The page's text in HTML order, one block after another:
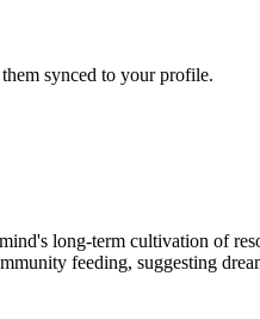
synced to your profile.
long-term cultivation of
feeding, suggesting